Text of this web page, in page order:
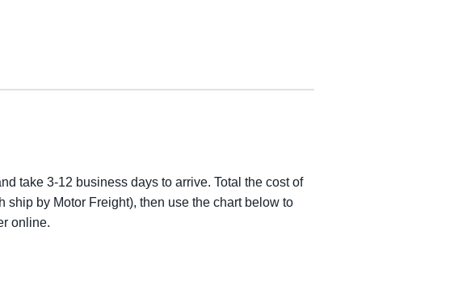
take 3-12 business days to arrive. Total the cost of
by Motor Freight), then use the chart below to
online.